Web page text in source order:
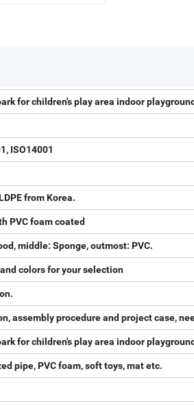
for children's play area indoor
ISO14001
from Korea.
PVC foam coated
middle: Sponge, outmost: PVC.
colors for your selection
assembly procedure and project case,
for children's play area indoor
pipe, PVC foam, soft toys, mat etc.